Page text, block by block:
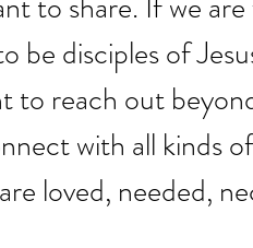
be disciples of
to reach out
with all kinds
loved, needed,